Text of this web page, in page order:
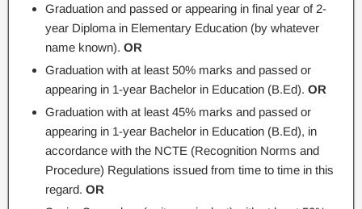
Graduation and passed or appearing in final year of 2-
year Diploma in Elementary Education (by whatever
name known). OR
Graduation with at least 50% marks and passed or
appearing in 1-year Bachelor in Education (B.Ed). OR
Graduation with at least 45% marks and passed or
appearing in 1-year Bachelor in Education (B.Ed), in
accordance with the NCTE (Recognition Norms and
Procedure) Regulations issued from time to time in this
regard. OR